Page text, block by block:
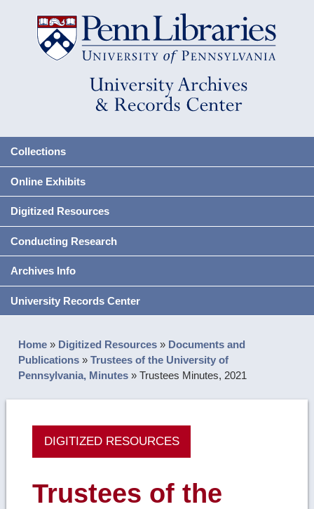
Collections
Online Exhibits
Digitized Resources
Conducting Research
Archives Info
University Records Center
Home » Digitized Resources » Documents and
Publications »Trustees of the University of
Pennsylvania, Minutes »Trustees Minutes, 2021
DIGITIZED RESOURCES
Trustees of the